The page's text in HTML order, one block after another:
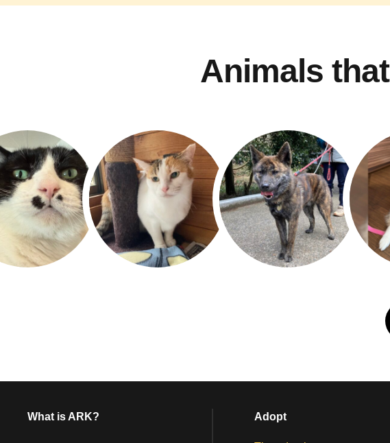
Animals
What is ARK? Adopt